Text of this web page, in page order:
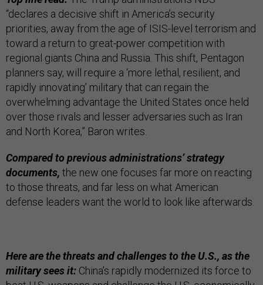
“declares a decisive shift in America’s security
priorities, away from the age of ISIS-level terrorism and
toward a return to great-power competition with
regional giants China and Russia. This shift, Pentagon
planners say, will require a ‘more lethal, resilient, and
rapidly innovating’ military that can regain the
overwhelming advantage the United States once held
over those rivals and lesser adversaries such as Iran
and North Korea,” Baron writes.
Compared to previous administrations’ strategy
documents, the new one focuses far more on reacting
to those threats, and far less on what American
defense leaders want the world to look like afterwards.
Here are the threats and challenges to the U.S., as the
military sees it: China’s rapidly modernized its force to